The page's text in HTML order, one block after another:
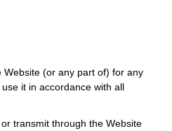
(or any part of) for any
it in accordance with all
transmit through the Website